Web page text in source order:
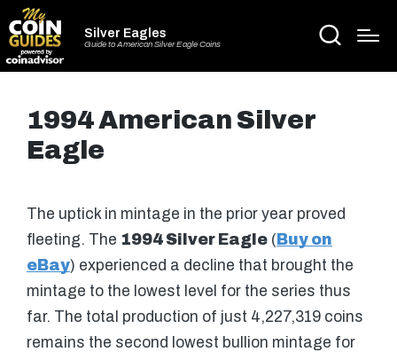
Silver Eagles
Guide to American Silver Eagle Coins
1994 American Silver
Eagle
The uptick in mintage in the prior year proved
fleeting. The 1994 Silver Eagle ( Buy on
eBay) experienced a decline that brought the
mintage to the lowest level for the series thus
far. The total production of just 4,227,319 coins
remains the second lowest bullion mintage for